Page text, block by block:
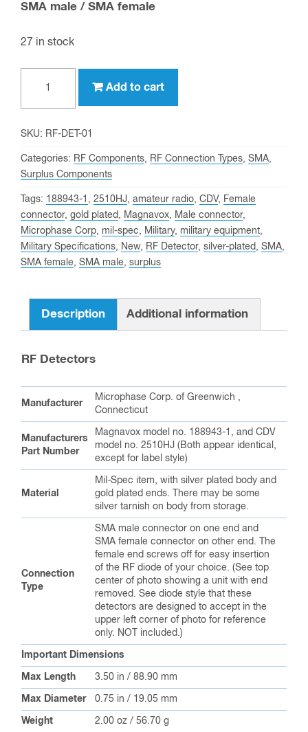
SMA male / SMA female
27 in stock
Add to cart
SKU: RF-DET-01
Categories: RF Components, RF Connection Types, SMA,
Surplus Components
Tags: 188943-1 , 2510HJ, amateur radio, CDV, Female
connector, gold plated, Magnavox, Male connector,
Microphase Corp, mil-spec, Military, military equipment,
Military Specifications, New, RF Detector, silver-plated, SMA,
SMA female, SMA male, surplus
Description Additional information
RF Detectors
Manufacturer
Microphase Corp. of Greenwich ,
Connecticut
Manufacturers
Part Number
Magnavox model no. 188943-1, and CDV
model no. 2510HJ (Both appear identical,
except for label style)
Material
Mil-Spec item, with silver plated body and
gold plated ends. There may be some
silver tarnish on body from storage.
Connection
Type
SMA male connector on one end and
SMA female connector on other end. The
female end screws off for easy insertion
of the RF diode of your choice. (See top
center of photo showing a unit with end
removed. See diode style that these
detectors are designed to accept in the
upper left corner of photo for reference
only. NOT included.)
Important Dimensions
Max Length 3.50 in / 88.90 mm
Max Diameter 0.75 in / 19.05 mm
Weight 2.00 oz / 56.70 g